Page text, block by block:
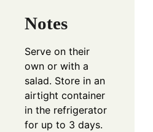
Notes
Serve on their
own or with a
salad. Store in an
airtight container
in the refrigerator
for up to 3 days.